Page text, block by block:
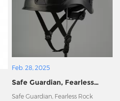
Feb. 28, 2025
Safe Guardian, Fearless
Rock Climbing – Dual
Safe Guardian, Fearless Rock